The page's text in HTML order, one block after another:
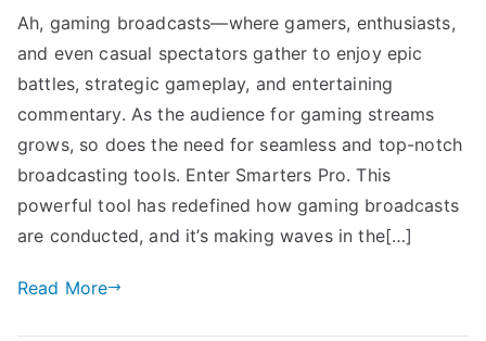
Ah, gaming broadcasts—where gamers, enthusiasts,
and even casual spectators gather to enjoy epic
battles, strategic gameplay, and entertaining
commentary. As the audience for gaming streams
grows, so does the need for seamless and top-notch
broadcasting tools. Enter Smarters Pro. This
powerful tool has redefined how gaming broadcasts
are conducted, and it’s making waves in the[…]
Read More